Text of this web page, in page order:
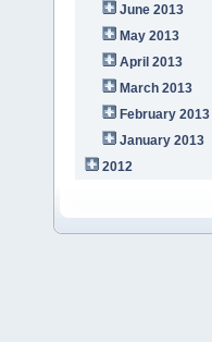
June 2013
May 2013
April 2013
March 2013
February 2013
January 2013
2012